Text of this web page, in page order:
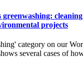
projects
category on our
several cases of